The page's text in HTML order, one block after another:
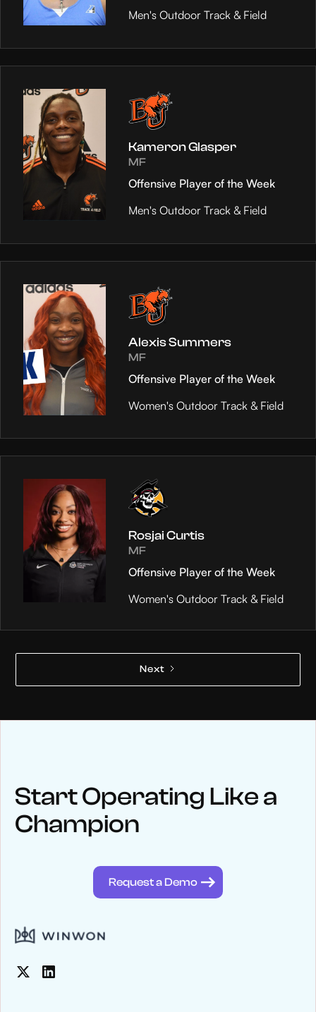
Men's Outdoor Track & Field
Kameron Glasper
MF
Offensive Player of the Week
Men's Outdoor Track & Field
Alexis Summers
MF
Offensive Player of the Week
Women's Outdoor Track & Field
Rosjai Curtis
MF
Offensive Player of the Week
Women's Outdoor Track & Field
Next
Keep upwith WinWon
See below for recent news and follow us on social media
Start Operating Like a
Champion
Request a Demo